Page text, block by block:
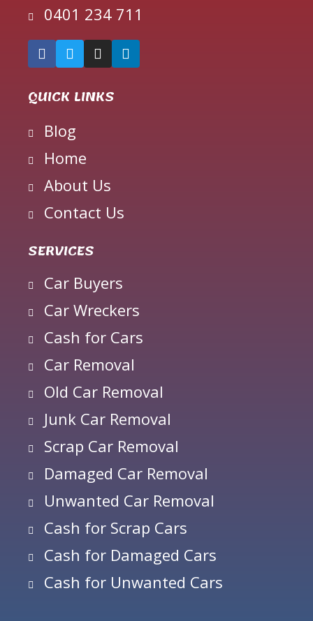
0401 234 711
QUICK LINKS
Blog
Home
About Us
Contact Us
SERVICES
Car Buyers
Car Wreckers
Cash for Cars
Car Removal
Old Car Removal
Junk Car Removal
Scrap Car Removal
Damaged Car Removal
Unwanted Car Removal
Cash for Scrap Cars
Cash for Damaged Cars
Cash for Unwanted Cars